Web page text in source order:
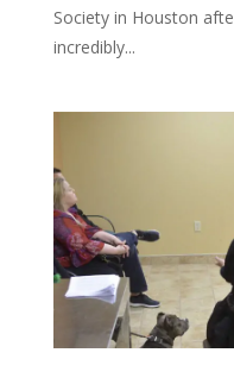
Society in Houston
incredibly...